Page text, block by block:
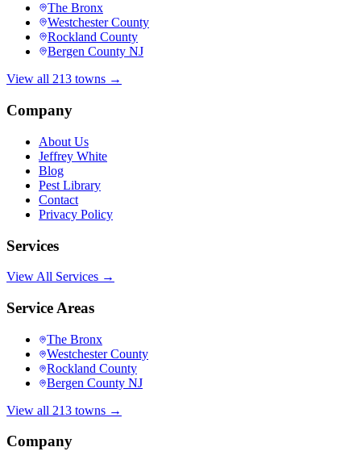
The Bronx
Westchester County
Rockland County
Bergen County NJ
View all 213 towns →
Company
About Us
Jeffrey White
Blog
Pest Library
Contact
Privacy Policy
Services
View All Services →
Service Areas
The Bronx
Westchester County
Rockland County
Bergen County NJ
View all 213 towns →
Company